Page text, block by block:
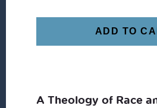
ADD TO
A Theology of Race